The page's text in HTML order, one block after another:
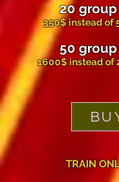
TRAIN
20 group
350$ instead of
50 group
1600$ instead of